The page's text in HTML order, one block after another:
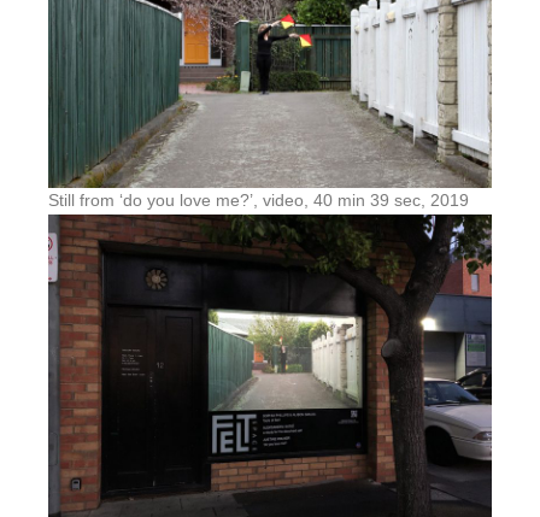
Still from ‘do you love me?’, video, 40 min 39 sec, 2019